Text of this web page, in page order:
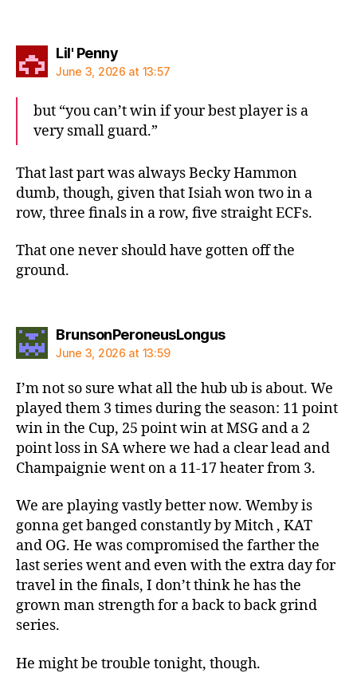
Lil' Pennysays:
June 3, 2026 at 13:57
but “you can’t win if your best player is a
very small guard.”
That last part was always Becky Hammon
dumb, though, given that Isiah won two in a
row, three finals in a row, five straight ECFs.
That one never should have gotten off the
ground.
BrunsonPeroneusLongussays:
June 3, 2026 at 13:59
I’m not so sure what all the hub ub is about. We
played them 3 times during the season: 11 point
win in the Cup, 25 point win at MSG and a 2
point loss in SA where we had a clear lead and
Champaignie went on a 11-17 heater from 3.
We are playing vastly better now. Wemby is
gonna get banged constantly by Mitch , KAT
and OG. He was compromised the farther the
last series went and even with the extra day for
travel in the finals, I don’t think he has the
grown man strength for a back to back grind
series.
He might be trouble tonight, though.